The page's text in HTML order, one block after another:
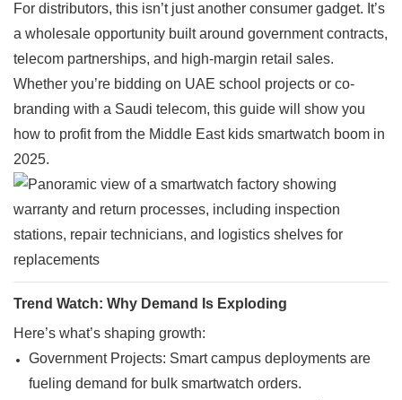
For distributors, this isn’t just another consumer gadget. It’s
a wholesale opportunity built around government contracts,
telecom partnerships, and high-margin retail sales.
Whether you’re bidding on UAE school projects or co-
branding with a Saudi telecom, this guide will show you
how to profit from the Middle East kids smartwatch boom in
2025.
Trend Watch: Why Demand Is Exploding
Here’s what’s shaping growth:
Government Projects: Smart campus deployments are
fueling demand for bulk smartwatch orders.